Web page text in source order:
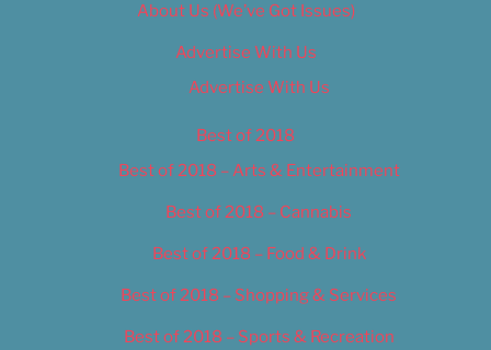
About Us (We’ve Got Issues)
Advertise With Us
Advertise With Us
Best of 2018
Best of 2018 – Arts & Entertainment
Best of 2018 – Cannabis
Best of 2018 – Food & Drink
Best of 2018 – Shopping & Services
Best of 2018 – Sports & Recreation